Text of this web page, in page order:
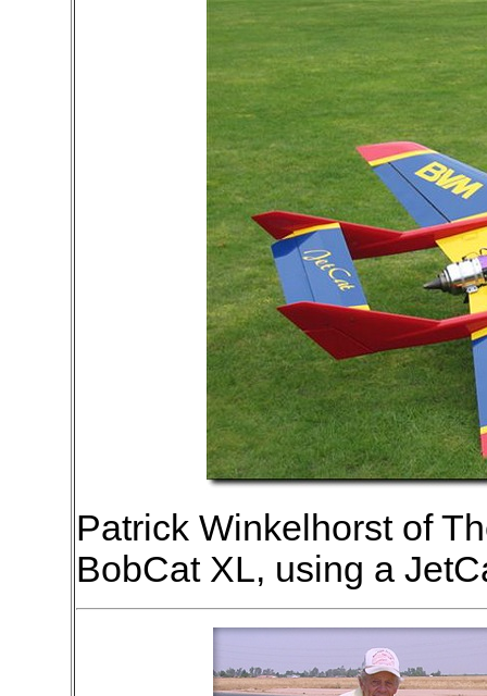
Patrick Winkelhorst of
BobCat XL, using a